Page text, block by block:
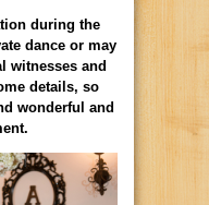
during the
dance or may
witnesses and
details, so
wonderful and